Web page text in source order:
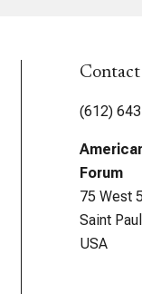
Contact
(612)
Forum
75 West
Saint
USA